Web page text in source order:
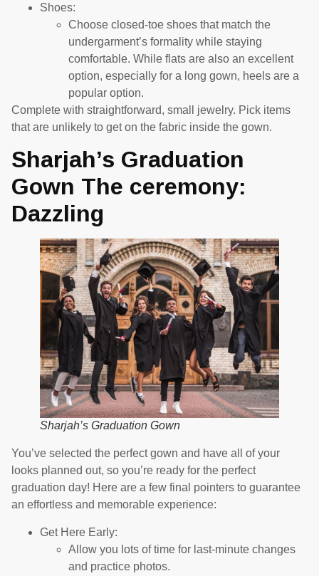
Shoes:
Choose closed-toe shoes that match the
undergarment’s formality while staying
comfortable. While flats are also an excellent
option, especially for a long gown, heels are a
popular option.
Complete with straightforward, small jewelry. Pick items
that are unlikely to get on the fabric inside the gown.
Sharjah’s Graduation
Gown The ceremony:
Dazzling
Sharjah’s Graduation Gown
You’ve selected the perfect gown and have all of your
looks planned out, so you’re ready for the perfect
graduation day! Here are a few final pointers to guarantee
an effortless and memorable experience:
Get Here Early:
Allow you lots of time for last-minute changes
and practice photos.